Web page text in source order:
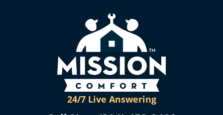
24/7 Live Answering